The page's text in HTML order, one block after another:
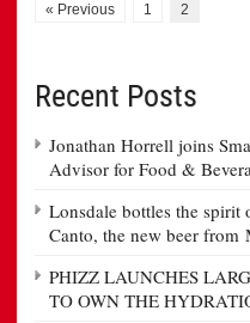
« Previous 1 2
Recent Posts
Jonathan Horrell joins
Advisor for Food &
Lonsdale bottles the spirit
Canto, the new beer from
PHIZZ LAUNCHES
TO OWN THE